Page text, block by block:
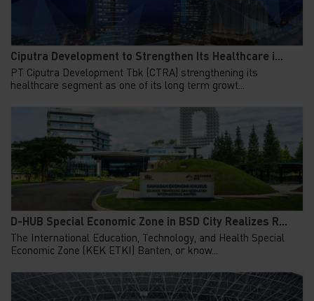
Ciputra Development to Strengthen Its Healthcare i...
PT Ciputra Development Tbk (CTRA) strengthening its
healthcare segment as one of its long term growt...
D-HUB Special Economic Zone in BSD City Realizes R...
The International Education, Technology, and Health Special
Economic Zone (KEK ETKI) Banten, or know...